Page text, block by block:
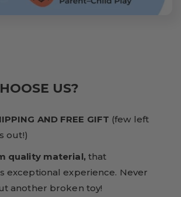
US?
AND FREE GIFT (few left
out!)
quality material,that
exceptional experience. Never
another broken toy!